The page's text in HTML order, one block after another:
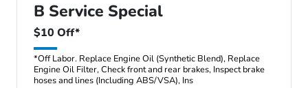
B Service Special
$10 Off*
*Off Labor. Replace Engine Oil (Synthetic Blend), Replace
Engine Oil Filter, Check front and rear brakes, Inspect brake
hoses and lines (Including ABS/VSA), Ins